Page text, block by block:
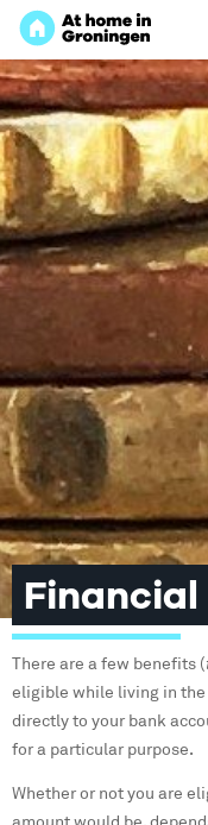
There are a few benefits (
eligible while living in the
directly to your bank
for a particular purpose.
Whether or not you are